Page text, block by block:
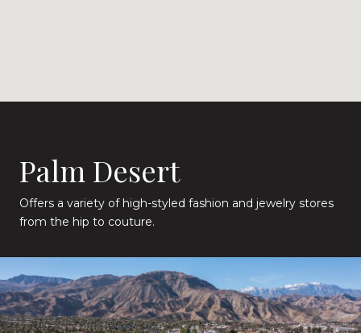
Palm Desert
Offers a variety of high-styled fashion and jewelry stores
from the hip to couture.